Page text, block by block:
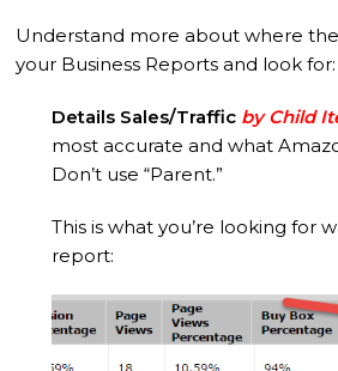
Understand more about where
your Business Reports and look for:
Details Sales/Traffic by Child
most accurate and what
Don’t use “Parent.”
This is what you’re looking for
report: